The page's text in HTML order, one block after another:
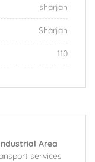
sharjah
Sharjah
110
Area
services